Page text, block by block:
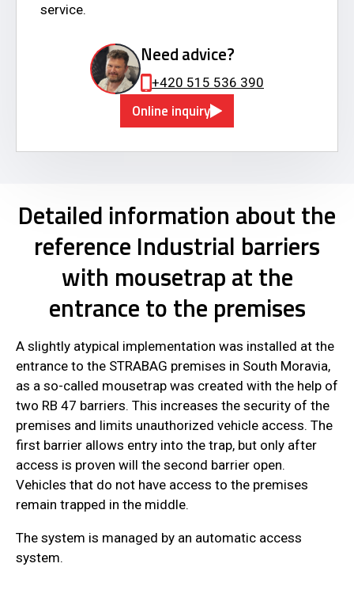
service.
Need advice?
+420 515 536 390
Online inquiry
Detailed information about the
reference Industrial barriers
with mousetrap at the
entrance to the premises
A slightly atypical implementation was installed at the
entrance to the STRABAG premises in South Moravia,
as a so-called mousetrap was created with the help of
two RB 47 barriers. This increases the security of the
premises and limits unauthorized vehicle access. The
first barrier allows entry into the trap, but only after
access is proven will the second barrier open.
Vehicles that do not have access to the premises
remain trapped in the middle.
The system is managed by an automatic access
system.